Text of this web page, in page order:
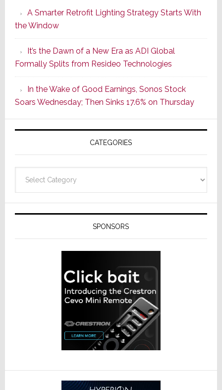
Series
of
Its
Popular
CINEMA
Line
of
AV
Receivers
A Smarter Retrofit Lighting Strategy Starts With
the Window
It’s the Dawn of a New Era as ADI Global
Formally Splits from Resideo Technologies
In the Wake of Good Earnings, Sonos Stock
Soars Wednesday; Then Sinks 17.6% on Thursday
CATEGORIES
SPONSORS